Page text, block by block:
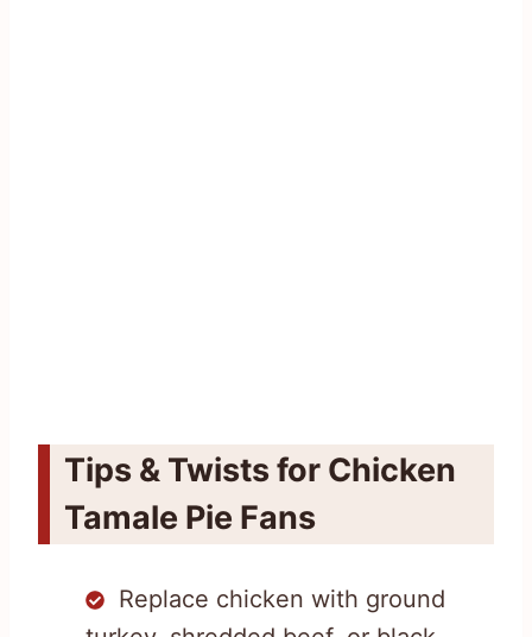
Tips & Twists for Chicken
Tamale Pie Fans
Replace chicken with ground